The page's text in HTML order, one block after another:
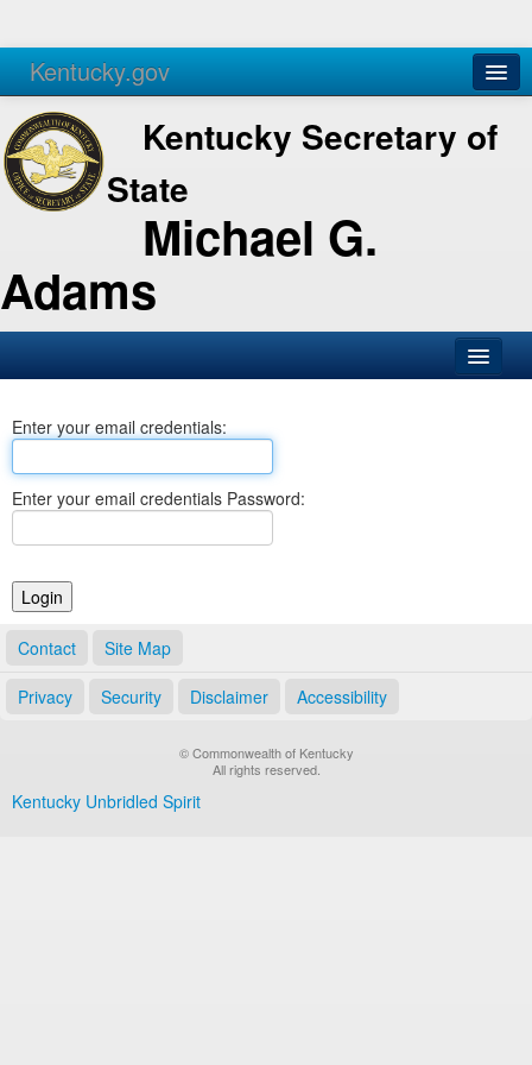
Kentucky.gov
Agencies Services
Kentucky Secretary of
State
Michael G.
Adams
Business
Elections
Notary Commissions
Enter your email credentials:
Enter your email credentials Password:
Contact Site Map
Privacy Security Disclaimer Accessibility
© Commonwealth of Kentucky
All rights reserved.
Kentucky Unbridled Spirit